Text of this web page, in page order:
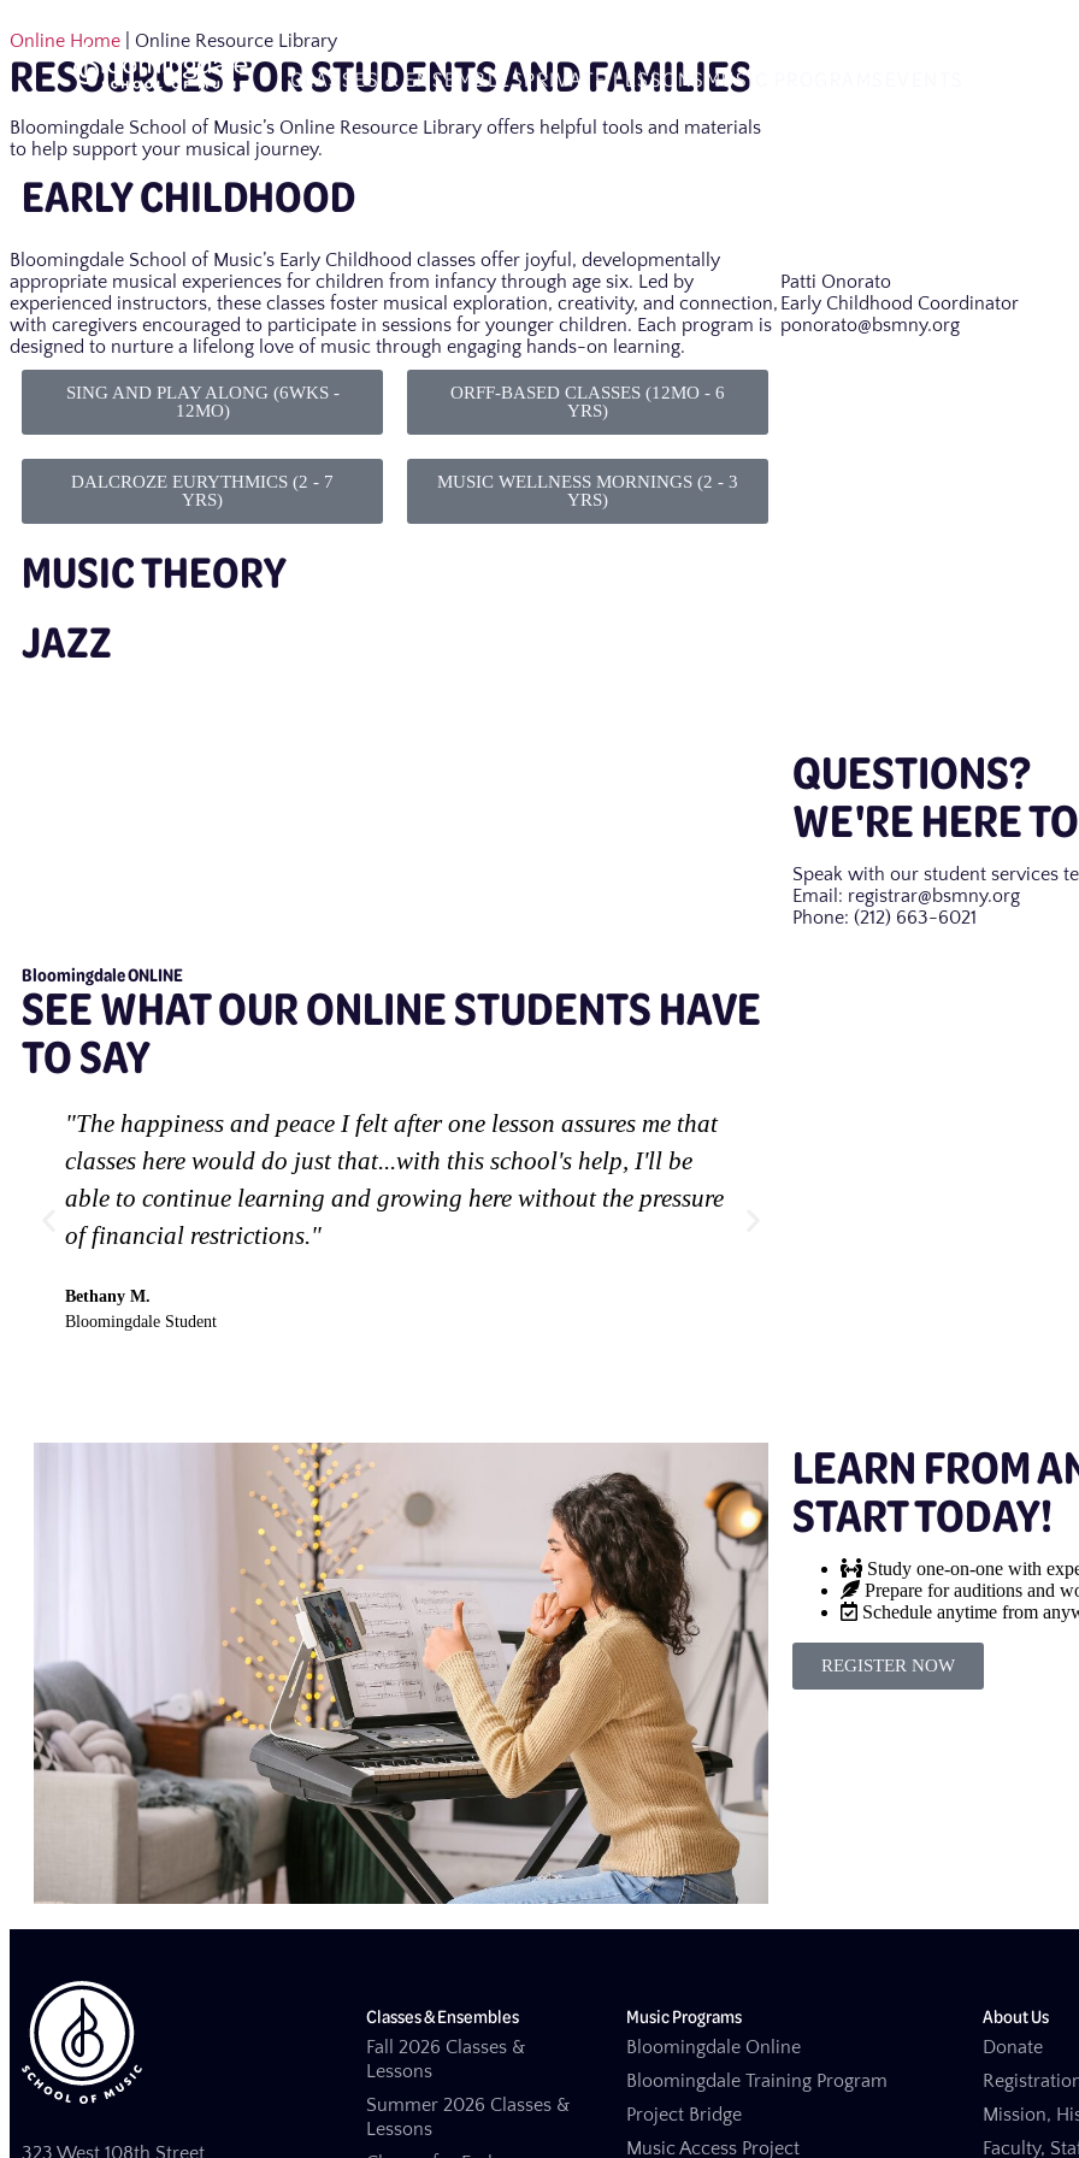
CLASSES & ENSEMBLESPRIVATE LESSONS MUSIC PROGRAMS
Online Home | Online Resource Library
RESOURCES FOR STUDENTS AND FAMILIES
Bloomingdale School of Music’s Online Resource Library offers helpful tools and materials
to help support your musical journey.
EARLY CHILDHOOD
Bloomingdale School of Music’s Early Childhood classes offer joyful, developmentally
appropriate musical experiences for children from infancy through age six. Led by
experienced instructors, these classes foster musical exploration, creativity, and connection,
with caregivers encouraged to participate in sessions for younger children. Each program is
designed to nurture a lifelong love of music through engaging hands-on learning.
Patti Onorato
Early Childhood Coordinator
ponorato@bsmny.org
SING AND PLAY ALONG (6WKS -
12MO)
ORFF-BASED CLASSES (12MO - 6
YRS)
DALCROZE EURYTHMICS (2 - 7
YRS)
MUSIC WELLNESS MORNINGS (2 - 3
YRS)
MUSIC THEORY
JAZZ
QUESTIONS?
WE'RE HERE
Speak with our student services
Email: registrar@bsmny.org
Phone: (212) 663-6021
Bloomingdale ONLINE
SEE WHAT OUR ONLINE STUDENTS HAVE
TO SAY
"The happiness and peace I felt after one lesson assures me that
classes here would do just that...with this school's help, I'll be
able to continue learning and growing here without the pressure
of financial restrictions."
Bethany M.
Bloomingdale Student
LEARN FROM
START TODAY!
Study one-on-one with
Prepare for auditions and
Schedule anytime from
REGISTER NOW
323 West 108th Street
Classes & Ensembles
Fall 2026 Classes &
Lessons
Summer 2026 Classes &
Lessons
Music Programs
Bloomingdale Online
Bloomingdale Training Program
Project Bridge
Music Access Project
About Us
Donate
Mission,
Faculty,